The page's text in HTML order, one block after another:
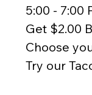
5:00 - 7:00
Get $2.00
Choose
Try our